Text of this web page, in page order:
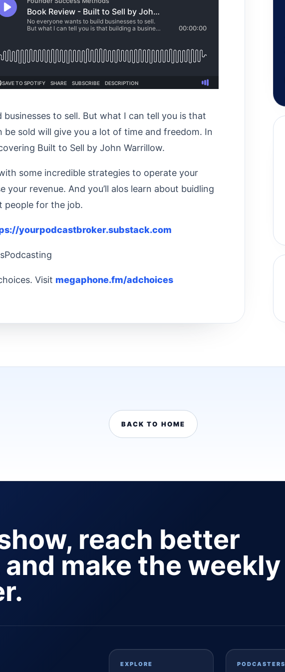
to sell. But what I can tell you is that
be sold will give you a lot of time and freedom. In
Built to Sell by John Warrillow.
some incredible strategies to operate your
your revenue. And you’ll alos learn about buidling
people for the job.
yourpodcastbroker.substack.com
Visit megaphone.fm/adchoices
BACK TO HOME
reach better
make the weekly
EXPLORE PODCASTERS